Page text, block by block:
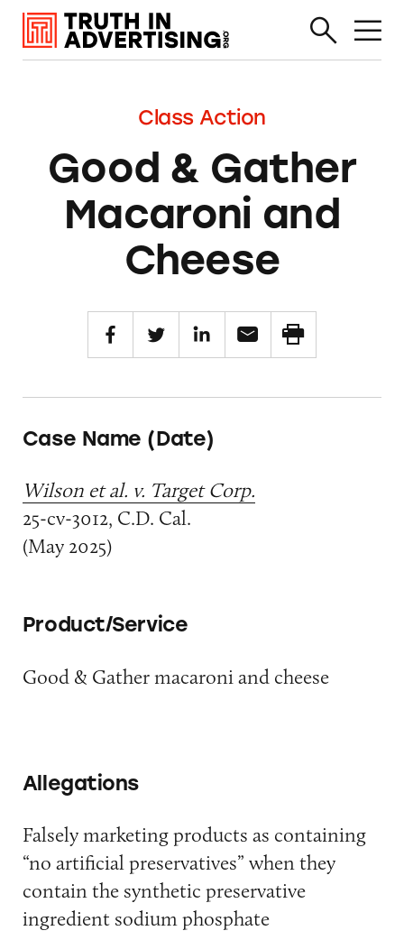
Class Action
Good & Gather
Macaroni and
Cheese
Case Name (Date)
Wilson et al. v. Target Corp.
25-cv-3012, C.D. Cal.
(May 2025)
Product/Service
Good & Gather macaroni and cheese
Allegations
Falsely marketing products as containing
“no artificial preservatives” when they
contain the synthetic preservative
ingredient sodium phosphate